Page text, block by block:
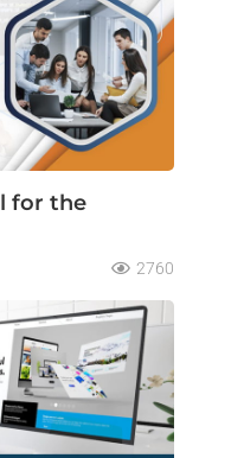
for the
2760